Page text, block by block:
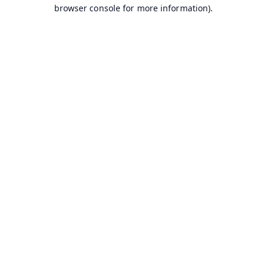
browser console for more information).